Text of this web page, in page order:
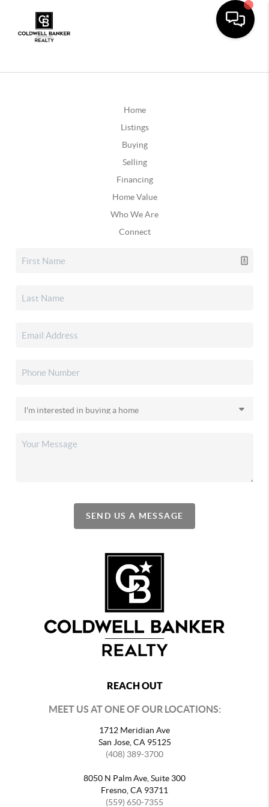
Home
Listings
Buying
Selling
Financing
Home Value
Who We Are
Connect
SEND US A MESSAGE
REACH OUT
MEET US AT ONE OF OUR LOCATIONS:
1712 Meridian Ave
San Jose, CA 95125
(408) 389-3700
8050 N Palm Ave, Suite 300
Fresno, CA 93711
(559) 650-7355